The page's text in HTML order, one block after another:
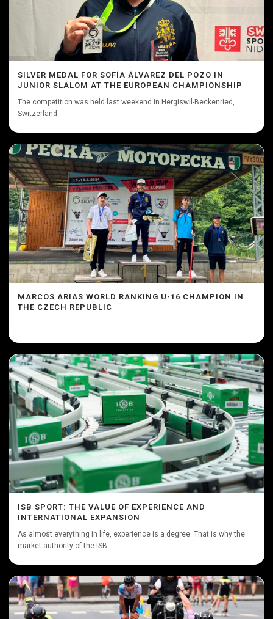
SILVER MEDAL FOR SOFÍA ÁLVAREZ DEL POZO IN
JUNIOR SLALOM AT THE EUROPEAN CHAMPIONSHIP
The competition was held last weekend in Hergiswil-Beckenried,
Switzerland.
MARCOS ARIAS WORLD RANKING U-16 CHAMPION IN
THE CZECH REPUBLIC
ISB SPORT: THE VALUE OF EXPERIENCE AND
INTERNATIONAL EXPANSION
As almost everything in life, experience is a degree. That is why the
market authority of the ISB...